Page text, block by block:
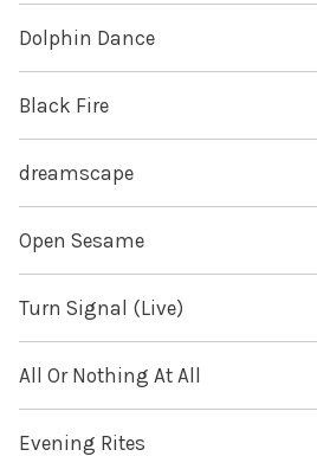
Dolphin Dance
Black Fire
dreamscape
Open Sesame
Turn Signal (Live)
All Or Nothing At All
Evening Rites